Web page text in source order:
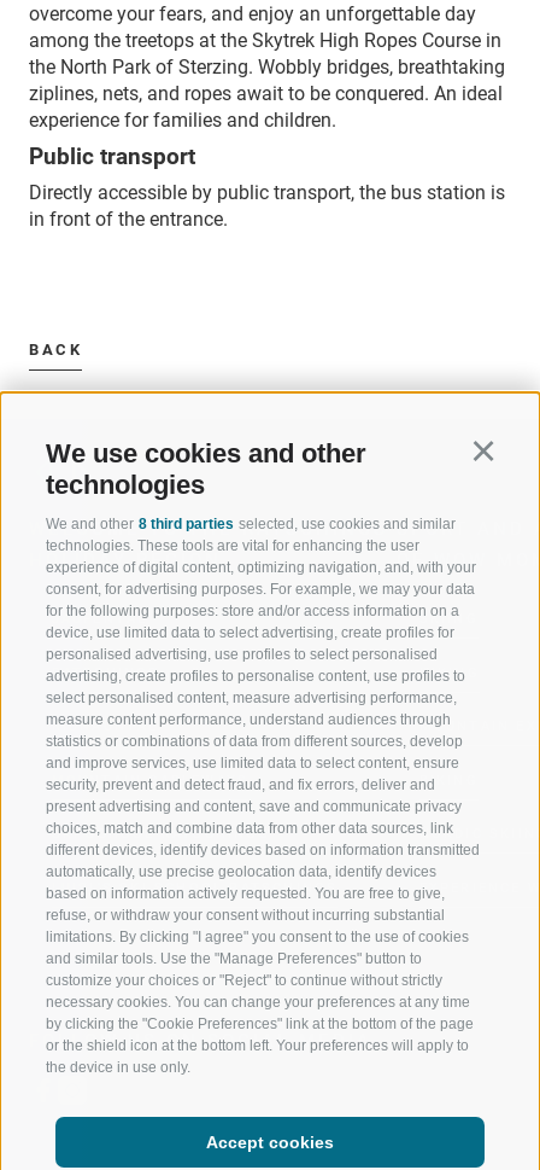
We use cookies and other
technologies
We and other 8 third parties selected, use cookies and similar
technologies. These tools are vital for enhancing the user
experience of digital content, optimizing navigation, and, with your
consent, for advertising purposes. For example, we may your data
for the following purposes: store and/or access information on a
device, use limited data to select advertising, create profiles for
personalised advertising, use profiles to select personalised
advertising, create profiles to personalise content, use profiles to
select personalised content, measure advertising performance,
measure content performance, understand audiences through
statistics or combinations of data from different sources, develop
and improve services, use limited data to select content, ensure
security, prevent and detect fraud, and fix errors, deliver and
present advertising and content, save and communicate privacy
choices, match and combine data from other data sources, link
different devices, identify devices based on information transmitted
automatically, use precise geolocation data, identify devices
based on information actively requested. You are free to give,
refuse, or withdraw your consent without incurring substantial
limitations. By clicking "I agree" you consent to the use of cookies
and similar tools. Use the "Manage Preferences" button to
customize your choices or "Reject" to continue without strictly
necessary cookies. You can change your preferences at any time
by clicking the "Cookie Preferences" link at the bottom of the page
or the shield icon at the bottom left. Your preferences will apply to
the device in use only.
Accept cookies
overcome your fears, and enjoy an unforgettable day
among the treetops at the Skytrek High Ropes Course in
the North Park of Sterzing. Wobbly bridges, breathtaking
ziplines, nets, and ropes await to be conquered. An ideal
experience for families and children.
Public transport
Directly accessible by public transport, the bus station is
in front of the entrance.
BACK
WELCOME TO THE RATSCHINGS
HOLIDAY REGION
JAUFENTAL
RATSCHINGS
RIDNAUNTAL
MOUNTAIN CABLEWAYS
SKI SCHOOL RATSCHINGS
LUISL'S SKI SCHOOL RATSCHINGS
SPORT AND
OF WOW
SKIING
HIKING
MOUNTAIN
BIKING
NORDIC
EXPERIENCE
FOLLOW US ON SOCIAL MEDIA